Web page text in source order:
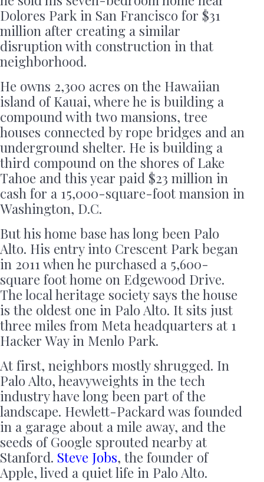
Dolores Park in San Francisco for $31
million after creating a similar
disruption with construction in that
neighborhood.
He owns 2,300 acres on the Hawaiian
island of Kauai, where he is building a
compound with two mansions, tree
houses connected by rope bridges and an
underground shelter. He is building a
third compound on the shores of Lake
Tahoe and this year paid $23 million in
cash for a 15,000-square-foot mansion in
Washington, D.C.
But his home base has long been Palo
Alto. His entry into Crescent Park began
in 2011 when he purchased a 5,600-
square foot home on Edgewood Drive.
The local heritage society says the house
is the oldest one in Palo Alto. It sits just
three miles from Meta headquarters at 1
Hacker Way in Menlo Park.
At first, neighbors mostly shrugged. In
Palo Alto, heavyweights in the tech
industry have long been part of the
landscape. Hewlett-Packard was founded
in a garage about a mile away, and the
seeds of Google sprouted nearby at
Stanford. Steve Jobs, the founder of
Apple, lived a quiet life in Palo Alto.